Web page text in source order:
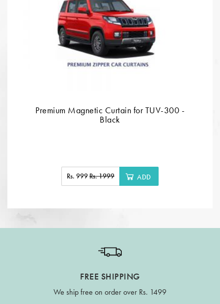
Premium Magnetic Curtain for TUV-300 -
Black
Rs. 999Rs. 1999 ADD
FREE SHIPPING
We ship free on order over Rs. 1499